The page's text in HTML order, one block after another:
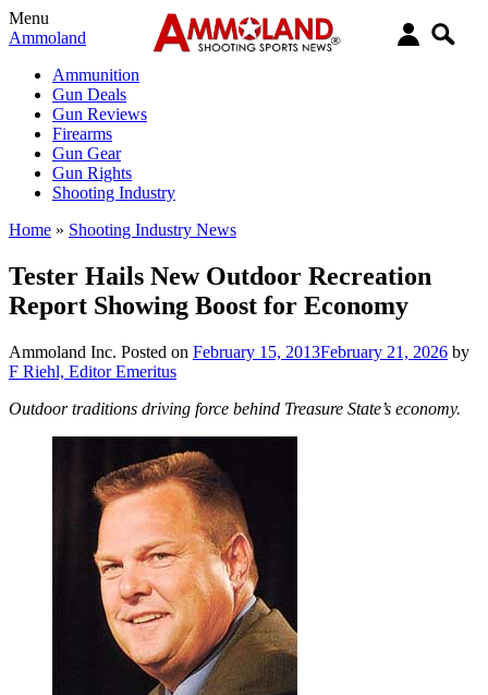
Menu
Ammoland
Ammunition
Gun Deals
Gun Reviews
Firearms
Gun Gear
Gun Rights
Shooting Industry
Home » Shooting Industry News
Tester Hails New Outdoor Recreation
Report Showing Boost for Economy
Ammoland Inc. Posted on February 15, 2013February 21, 2026 by
F Riehl, Editor Emeritus
Outdoor traditions driving force behind Treasure State’s economy.